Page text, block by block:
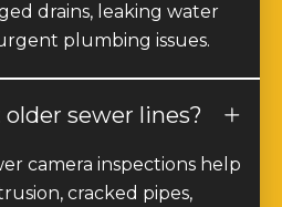
drains, leaking water
plumbing issues.
sewer lines?
camera inspections help
cracked pipes,